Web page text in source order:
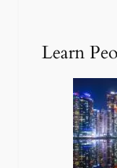
6
a
s
o
n
Learn